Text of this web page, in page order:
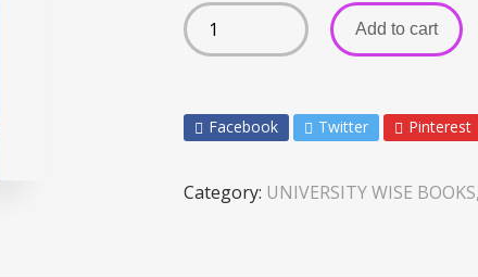
Add to cart
Facebook Twitter Pinterest
Category: UNIVERSITY WISE